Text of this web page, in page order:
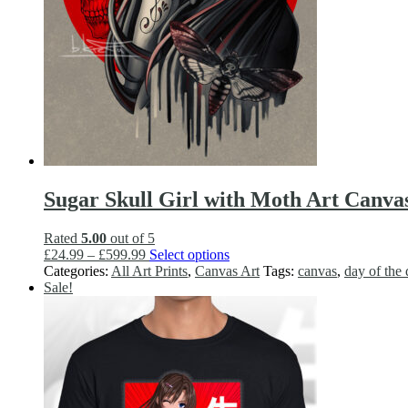
Sugar Skull Girl with Moth Art
Rated 5.00 out of 5
£24.99 – £599.99Price
range:
through
£599.99
Select optionsThis
product
variants.
be
chosen
Categories: All Art Prints, Canvas Art Tags: canvas, day of the
Sale!